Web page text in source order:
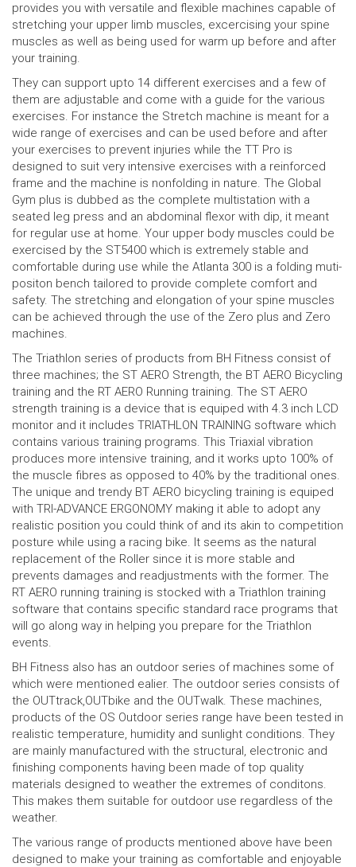
provides you with versatile and flexible machines capable of
stretching your upper limb muscles, excercising your spine
muscles as well as being used for warm up before and after
your training.
They can support upto 14 different exercises and a few of
them are adjustable and come with a guide for the various
exercises. For instance the Stretch machine is meant for a
wide range of exercises and can be used before and after
your exercises to prevent injuries while the TT Pro is
designed to suit very intensive exercises with a reinforced
frame and the machine is nonfolding in nature. The Global
Gym plus is dubbed as the complete multistation with a
seated leg press and an abdominal flexor with dip, it meant
for regular use at home. Your upper body muscles could be
exercised by the ST5400 which is extremely stable and
comfortable during use while the Atlanta 300 is a folding muti-
positon bench tailored to provide complete comfort and
safety. The stretching and elongation of your spine muscles
can be achieved through the use of the Zero plus and Zero
machines.
The Triathlon series of products from BH Fitness consist of
three machines; the ST AERO Strength, the BT AERO Bicycling
training and the RT AERO Running training. The ST AERO
strength training is a device that is equiped with 4.3 inch LCD
monitor and it includes TRIATHLON TRAINING software which
contains various training programs. This Triaxial vibration
produces more intensive training, and it works upto 100% of
the muscle fibres as opposed to 40% by the traditional ones.
The unique and trendy BT AERO bicycling training is equiped
with TRI-ADVANCE ERGONOMY making it able to adopt any
realistic position you could think of and its akin to competition
posture while using a racing bike. It seems as the natural
replacement of the Roller since it is more stable and
prevents damages and readjustments with the former. The
RT AERO running training is stocked with a Triathlon training
software that contains specific standard race programs that
will go along way in helping you prepare for the Triathlon
events.
BH Fitness also has an outdoor series of machines some of
which were mentioned ealier. The outdoor series consists of
the OUTtrack,OUTbike and the OUTwalk. These machines,
products of the OS Outdoor series range have been tested in
realistic temperature, humidity and sunlight conditions. They
are mainly manufactured with the structural, electronic and
finishing components having been made of top quality
materials designed to weather the extremes of conditons.
This makes them suitable for outdoor use regardless of the
weather.
The various range of products mentioned above have been
designed to make your training as comfortable and enjoyable